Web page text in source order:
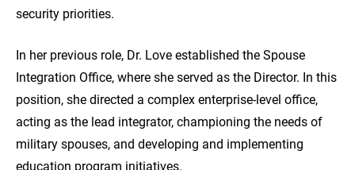
security priorities.
In her previous role, Dr. Love established the Spouse
Integration Office, where she served as the Director. In this
position, she directed a complex enterprise-level office,
acting as the lead integrator, championing the needs of
military spouses, and developing and implementing
education program initiatives.